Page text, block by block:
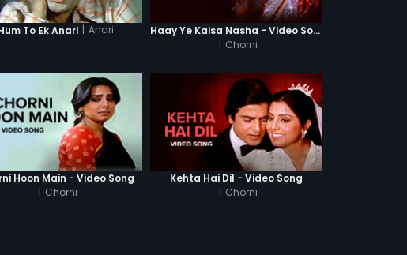
To Ek Anari | Anari
Haay Ye Kaisa Nasha - Video Song
| Chorni
Hoon Main - Video Song
| Chorni
Kehta Hai Dil - Video Song
| Chorni